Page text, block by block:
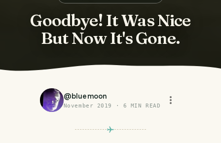
Goodbye! It Was Nice
But Now It's Gone.
@bluemoon
November 2019 · 6 MIN READ